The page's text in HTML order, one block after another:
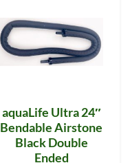
aquaLife Ultra 24″
Bendable Airstone
Black Double
Ended